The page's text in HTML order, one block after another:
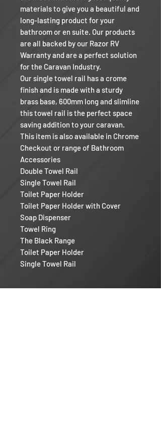
materials to give you a beautiful and
long-lasting product for your
bathroom or en suite. Our products
are all backed by our Razor RV
Warranty and are a perfect solution
for the Caravan Industry.
Our single towel rail has a crome
finish and is made with a sturdy
brass base, 600mm long and slimline
this towel rail is the perfect space
saving addition to your caravan.
This item is also available in Chrome
Checkout or range of Bathroom
Accessories
Double Towel Rail
Single Towel Rail
Toilet Paper Holder
Toilet Paper Holder with Cover
Soap Dispenser
Towel Ring
The Black Range
Toilet Paper Holder
Single Towel Rail